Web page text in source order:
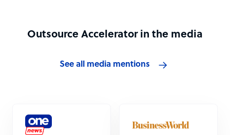
Outsource Accelerator in the media
See all media mentions